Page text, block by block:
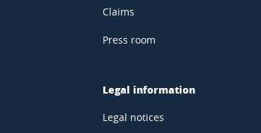
Claims
Press room
Legal information
Legal notices